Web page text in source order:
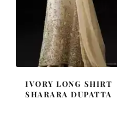
IVORY LONG SHIRT
SHARARA DUPATTA